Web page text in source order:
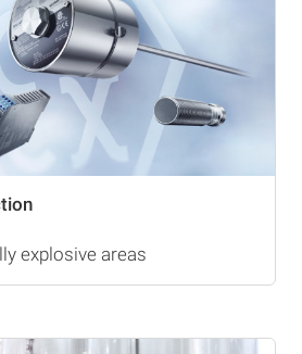
explosive areas